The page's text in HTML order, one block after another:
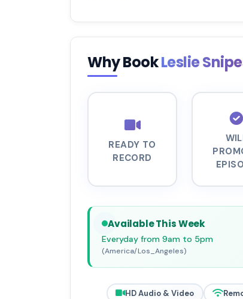
Why BookLeslie
READY TO
RECORD
Available This Week
Everyday from 9am to 5pm
(America/Los_Angeles)
HD Audio & Video